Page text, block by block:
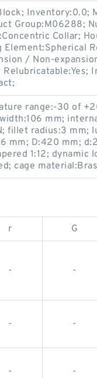
Inventory:0.0;
Group:M06288;
Collar;
Element:Spherical
/ Non-
range:-30 of
mm;
fillet radius:3 mm;
mm; D:420 mm;
1:12; dynamic
cage
r G
- -
- -
- -